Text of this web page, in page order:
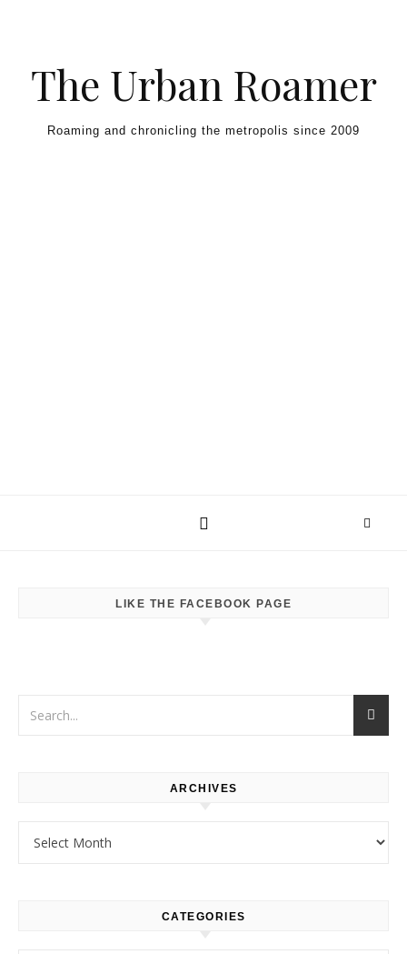
The Urban Roamer
Roaming and chronicling the metropolis since 2009
LIKE THE FACEBOOK PAGE
ARCHIVES
CATEGORIES